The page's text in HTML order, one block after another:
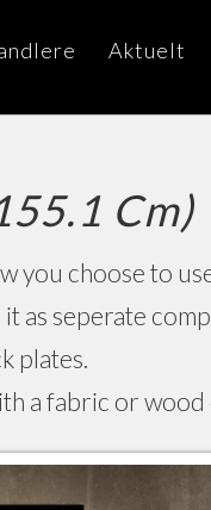
Aktuelt
Cm)
you choose to
as seperate
plates.
a fabric or wood